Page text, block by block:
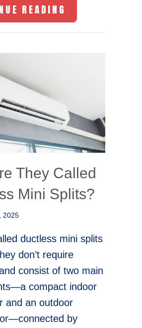
READING
They Called
Mini Splits?
2025
ductless mini splits
don’t require
consist of two main
compact indoor
and an outdoor
by